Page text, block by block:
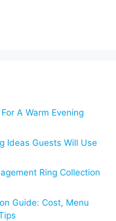
A Warm Evening
Ideas Guests Will Use
Ring Collection
Guide: Cost, Menu